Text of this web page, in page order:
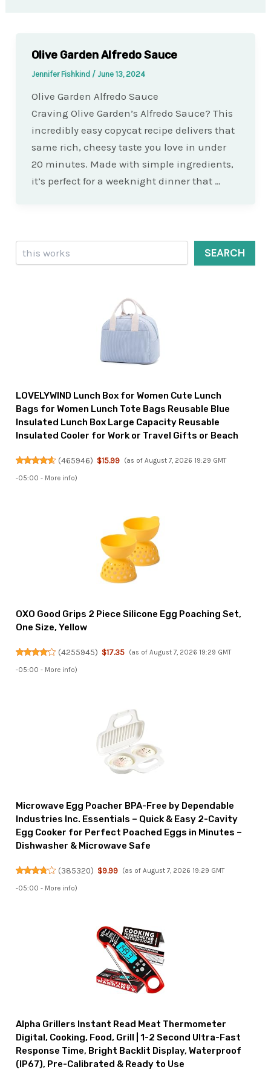
Olive Garden Alfredo Sauce
Jennifer Fishkind / June 13, 2024
Olive Garden Alfredo Sauce
Craving Olive Garden’s Alfredo Sauce? This
incredibly easy copycat recipe delivers that
same rich, cheesy taste you love in under
20 minutes. Made with simple ingredients,
it’s perfect for a weeknight dinner that …
Search
SEARCH
LOVELYWIND Lunch Box for Women Cute Lunch
Bags for Women Lunch Tote Bags Reusable Blue
Insulated Lunch Box Large Capacity Reusable
Insulated Cooler for Work or Travel Gifts or Beach
(465946) $15.99 (as of August 7, 2026 19:29 GMT
-05:00 - More info)
OXO Good Grips 2 Piece Silicone Egg Poaching Set,
One Size, Yellow
(4255945) $17.35 (as of August 7, 2026 19:29 GMT
-05:00 - More info)
Microwave Egg Poacher BPA-Free by Dependable
Industries Inc. Essentials – Quick & Easy 2-Cavity
Egg Cooker for Perfect Poached Eggs in Minutes –
Dishwasher & Microwave Safe
(385320) $9.99 (as of August 7, 2026 19:29 GMT
-05:00 - More info)
Alpha Grillers Instant Read Meat Thermometer
Digital, Cooking, Food, Grill | 1-2 Second Ultra-Fast
Response Time, Bright Backlit Display, Waterproof
(IP67), Pre-Calibrated & Ready to Use